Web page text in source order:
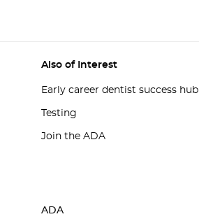
Also of Interest
Early career dentist success hub
Testing
Join the ADA
ADA